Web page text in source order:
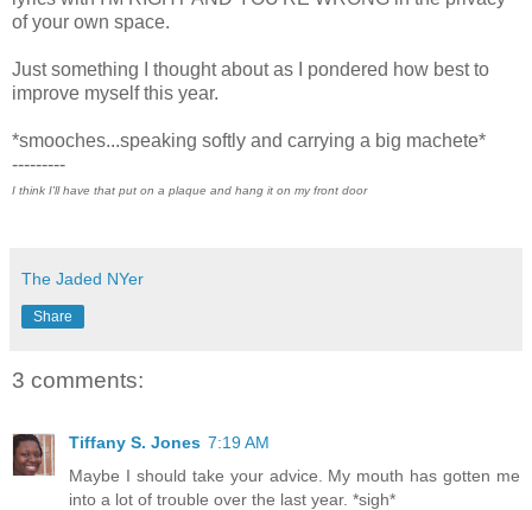
of your own space.
Just something I thought about as I pondered how best to
improve myself this year.
*smooches...speaking softly and carrying a big machete*
---------
I think I'll have that put on a plaque and hang it on my front door
The Jaded NYer
Share
3 comments:
Tiffany S. Jones 7:19 AM
Maybe I should take your advice. My mouth has gotten me
into a lot of trouble over the last year. *sigh*